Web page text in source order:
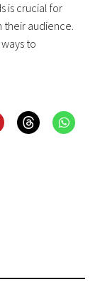
is crucial for
their audience.
to